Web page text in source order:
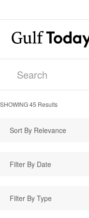
SHOWING45 Results
Sort By Relevance
Filter By Type